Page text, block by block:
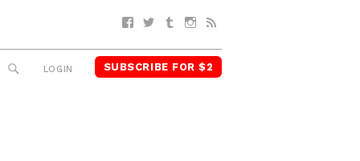
Facebook
TwitterTumblrInstagram
SEARCH
LOGIN SUBSCRIBE FOR $2